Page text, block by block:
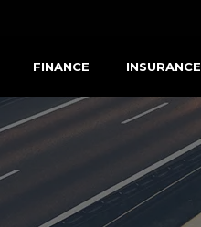
FINANCE INSURANCE